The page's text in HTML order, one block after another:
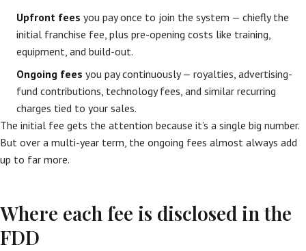
Upfront fees you pay once to join the system — chiefly the
initial franchise fee, plus pre-opening costs like training,
equipment, and build-out.
Ongoing fees you pay continuously — royalties, advertising-
fund contributions, technology fees, and similar recurring
charges tied to your sales.
The initial fee gets the attention because it’s a single big number.
But over a multi-year term, the ongoing fees almost always add
up to far more.
Where each fee is disclosed in the
FDD